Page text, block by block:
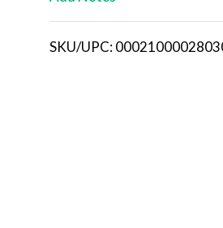
i
SKU/UPC: